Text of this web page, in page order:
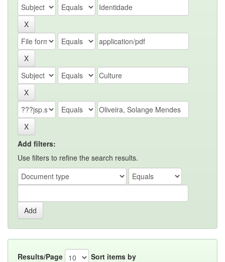
Add filters:
Use filters to refine the search results.
Results/Page Sort items by